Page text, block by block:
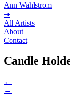
Ann Wahlstrom
➔
All Artists
About
Contact
Candle
←
→